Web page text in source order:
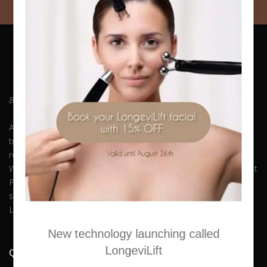
Be who you always wanted to Be. Embrace Yourself!
At Hush Boutique Spa, we offer a rich variety of facial
treatments, body therapies, medi-spa therapies, laser hair
removal and much more to keep you beautiful and youthful.
With our commitment to quality and self-care, you can Buy Best
Products Online along with experiencing our premium spa
services. Available in Nicosia, Limassol, Agios Athanasios,
Latsia, Aglangzia & Lakatamia.
Quick Links
New technology launching called
LongeviLift